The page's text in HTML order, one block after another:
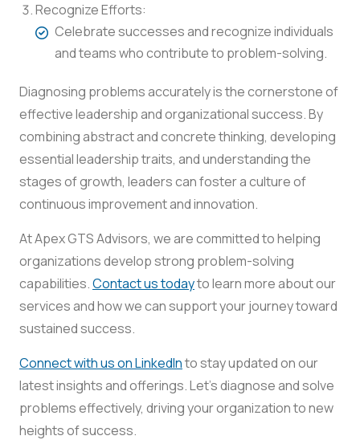
Recognize Efforts:
Celebrate successes and recognize individuals
and teams who contribute to problem-solving.
Diagnosing problems accurately is the cornerstone of
effective leadership and organizational success. By
combining abstract and concrete thinking, developing
essential leadership traits, and understanding the
stages of growth, leaders can foster a culture of
continuous improvement and innovation.
At Apex GTS Advisors, we are committed to helping
organizations develop strong problem-solving
capabilities.Contact us todayto learn more about our
services and how we can support your journey toward
sustained success.
Connect with us on LinkedInto stay updated on our
latest insights and offerings. Let’s diagnose and solve
problems effectively, driving your organization to new
heights of success.